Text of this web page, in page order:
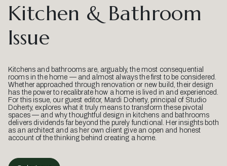
Kitchen & Bathroom
Issue
Kitchens and bathrooms are, arguably, the most consequential
rooms in the home — and almost always the first to be considered.
Whether approached through renovation or new build, their design
has the power to recalibrate how a home is lived in and experienced.
For this issue, our guest editor, Mardi Doherty, principal of Studio
Doherty, explores what it truly means to transform these pivotal
spaces — and why thoughtful design in kitchens and bathrooms
delivers dividends far beyond the purely functional. Her insights both
as an architect and as her own client give an open and honest
account of the thinking behind creating a home.